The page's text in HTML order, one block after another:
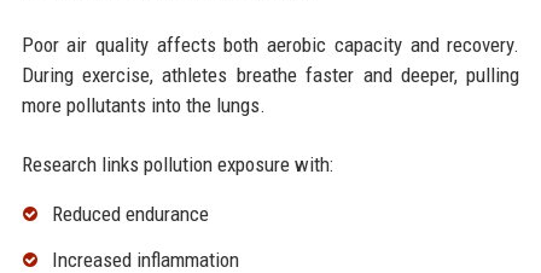
Poor air quality affects both aerobic capacity and recovery.
During exercise, athletes breathe faster and deeper, pulling
more pollutants into the lungs.
Research links pollution exposure with:
Reduced endurance
Increased inflammation